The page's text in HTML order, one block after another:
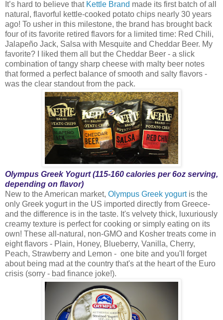
It’s hard to believe that Kettle Brand made its first batch of all
natural, flavorful kettle-cooked potato chips nearly 30 years
ago! To usher in this milestone, the brand has brought back
four of its favorite retired flavors for a limited time: Red Chili,
Jalapeño Jack, Salsa with Mesquite and Cheddar Beer. My
favorite? I liked them all but the Cheddar Beer - a slick
combination of tangy sharp cheese with malty beer notes
that formed a perfect balance of smooth and salty flavors -
was the clear standout from the pack.
Olympus Greek Yogurt (115-160 calories per 6oz serving,
depending on flavor)
New to the American market, Olympus Greek yogurt is the
only Greek yogurt in the US imported directly from Greece-
and the difference is in the taste. It's velvety thick, luxuriously
creamy texture is perfect for cooking or simply eating on its
own! These all-natural, non-GMO and Kosher treats come in
eight flavors - Plain, Honey, Blueberry, Vanilla, Cherry,
Peach, Strawberry and Lemon - one bite and you'll forget
about being mad at the country that's at the heart of the Euro
crisis (sorry - bad finance joke!).